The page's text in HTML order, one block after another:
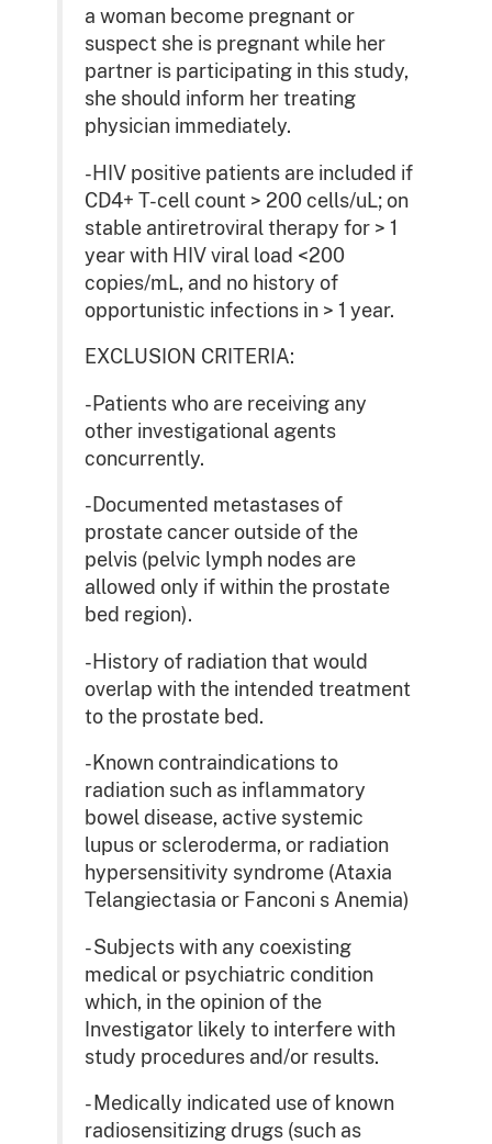
a woman become pregnant or
suspect she is pregnant while her
partner is participating in this study,
she should inform her treating
physician immediately.
-HIV positive patients are included if
CD4+ T-cell count > 200 cells/uL; on
stable antiretroviral therapy for > 1
year with HIV viral load <200
copies/mL, and no history of
opportunistic infections in > 1 year.
EXCLUSION CRITERIA:
-Patients who are receiving any
other investigational agents
concurrently.
-Documented metastases of
prostate cancer outside of the
pelvis (pelvic lymph nodes are
allowed only if within the prostate
bed region).
-History of radiation that would
overlap with the intended treatment
to the prostate bed.
-Known contraindications to
radiation such as inflammatory
bowel disease, active systemic
lupus or scleroderma, or radiation
hypersensitivity syndrome (Ataxia
Telangiectasia or Fanconi s Anemia)
- Subjects with any coexisting
medical or psychiatric condition
which, in the opinion of the
Investigator likely to interfere with
study procedures and/or results.
- Medically indicated use of known
radiosensitizing drugs (such as